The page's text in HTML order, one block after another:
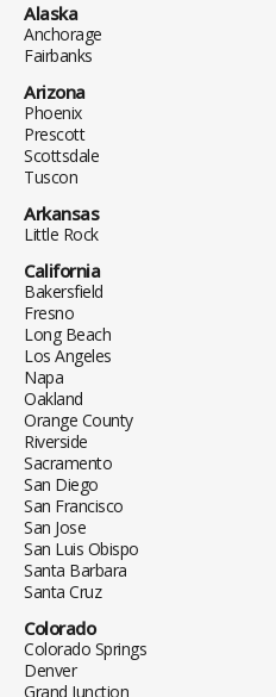
Alaska
Anchorage
Fairbanks
Arizona
Phoenix
Prescott
Scottsdale
Tuscon
Arkansas
Little Rock
California
Bakersfield
Fresno
Long Beach
Los Angeles
Napa
Oakland
Orange County
Riverside
Sacramento
San Diego
San Francisco
San Jose
San Luis Obispo
Santa Barbara
Santa Cruz
Colorado
Colorado Springs
Denver
Grand Junction